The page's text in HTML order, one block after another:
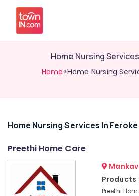
Home Nursing
Home>Home Nursing
Related
Assistants
Home Nursing Services In Feroke
Preethi Home Care
Products
Preethi